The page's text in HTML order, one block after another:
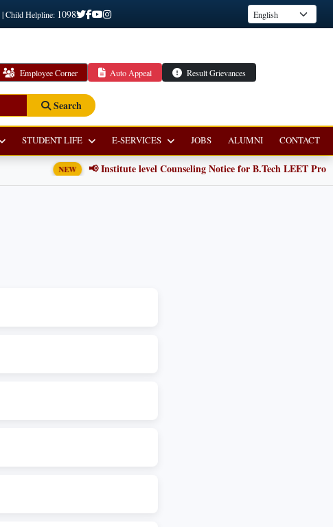
| Child Helpline: 1098
Employee Corner Auto Appeal Result Grievances
Search
STUDENT LIFE E-SERVICES JOBS ALUMNI CONTACT
NEW 📢 Institute level Counseling Notice for B.Tech LEET